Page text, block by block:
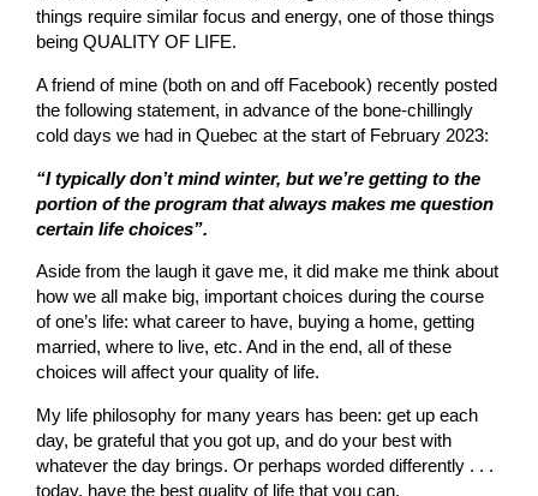
things require similar focus and energy, one of those things
being QUALITY OF LIFE.
A friend of mine (both on and off Facebook) recently posted
the following statement, in advance of the bone-chillingly
cold days we had in Quebec at the start of February 2023:
“I typically don’t mind winter, but we’re getting to the
portion of the program that always makes me question
certain life choices”.
Aside from the laugh it gave me, it did make me think about
how we all make big, important choices during the course
of one’s life: what career to have, buying a home, getting
married, where to live, etc. And in the end, all of these
choices will affect your quality of life.
My life philosophy for many years has been: get up each
day, be grateful that you got up, and do your best with
whatever the day brings. Or perhaps worded differently . . .
today, have the best quality of life that you can.